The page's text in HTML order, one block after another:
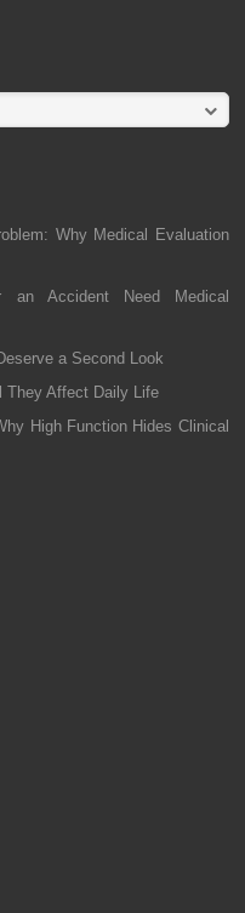
Why Medical Evaluation
an Accident Need Medical
a Second Look
They Affect Daily Life
High Function Hides Clinical